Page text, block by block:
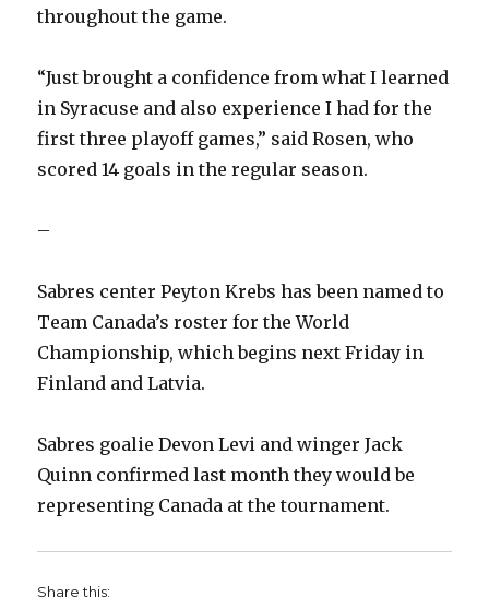
throughout the game.
“Just brought a confidence from what I learned
in Syracuse and also experience I had for the
first three playoff games,” said Rosen, who
scored 14 goals in the regular season.
–
Sabres center Peyton Krebs has been named to
Team Canada’s roster for the World
Championship, which begins next Friday in
Finland and Latvia.
Sabres goalie Devon Levi and winger Jack
Quinn confirmed last month they would be
representing Canada at the tournament.
Share this: